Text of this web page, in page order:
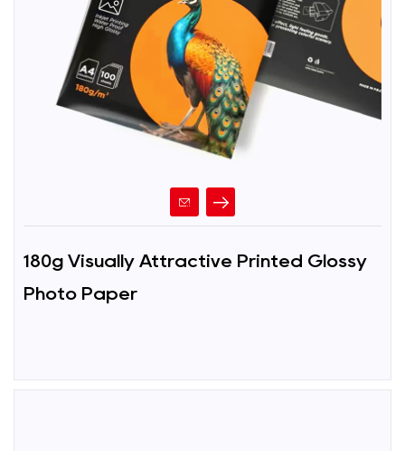
180g Visually Attractive Printed Glossy
Photo Paper